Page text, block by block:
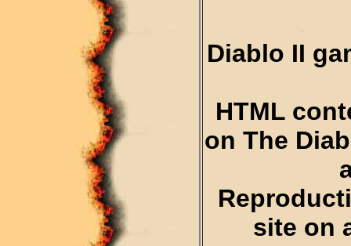
Diablo II
HTML
on The
site on